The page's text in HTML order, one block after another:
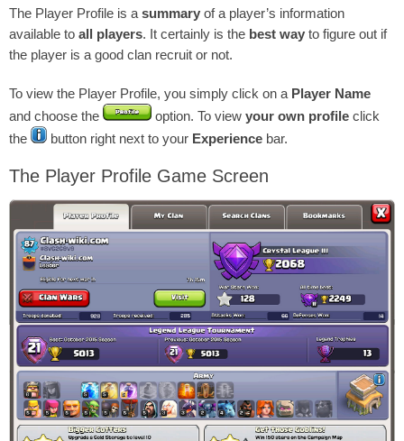
The Player Profile is a summary of a player’s information
available to all players. It certainly is the best way to figure out if
the player is a good clan recruit or not.
To view the Player Profile, you simply click on a Player Name
and choose the
option. To viewyour own profile click
the
button right next to your Experience bar.
The Player Profile Game Screen